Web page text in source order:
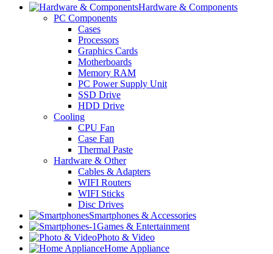
Hardware & Components
PC Components
Cases
Processors
Graphics Cards
Motherboards
Memory RAM
PC Power Supply Unit
SSD Drive
HDD Drive
Cooling
CPU Fan
Case Fan
Thermal Paste
Hardware & Other
Cables & Adapters
WIFI Routers
WIFI Sticks
Disc Drives
Smartphones & Accessories
Games & Entertainment
Photo & Video
Home Appliance